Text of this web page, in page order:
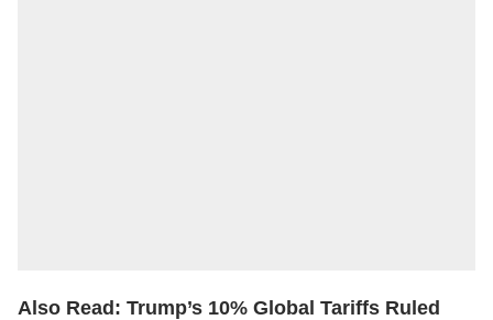
Also Read: Trump’s 10% Global Tariffs Ruled